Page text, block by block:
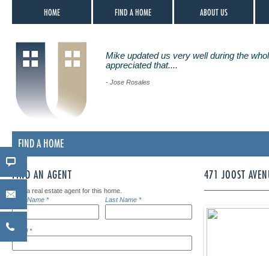
HOME FIND A HOME ABOUT US
Mike updated us very well during the
appreciated that....
- Jose Rosales
FIND A HOME
FIND AN AGENT
Find a real estate agent for this home.
Last Name *
First Name *
Email *
471 JOOST